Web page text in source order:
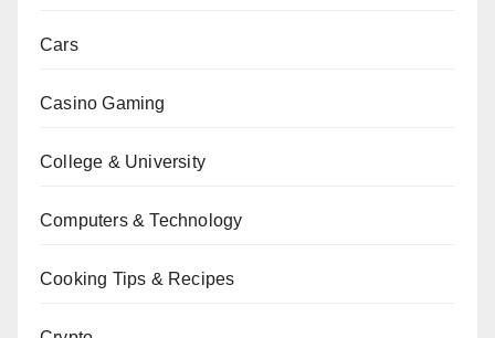
Cars
Casino Gaming
College & University
Computers & Technology
Cooking Tips & Recipes